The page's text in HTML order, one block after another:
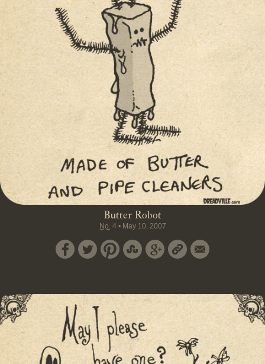
Butter Robot
No. 4• May 10, 2007